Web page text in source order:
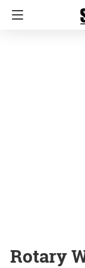
Rotary